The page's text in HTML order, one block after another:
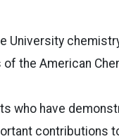
University
the American
who have
contributions